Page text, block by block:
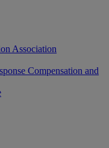
Association
Compensation and